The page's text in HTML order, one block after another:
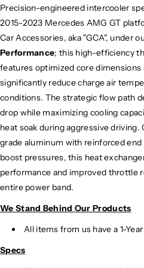
i
g
h
P
e
r
f
o
r
m
a
n
c
e
n
r
i
g
h
P
e
r
o
r
m
a
n
c
e
n
e
Precision-engineered intercooler
2015-2023 Mercedes AMG GT
Car Accessories, aka "GCA", under
Performance; this high-efficiency
features optimized core dimensions
significantly reduce charge air
conditions. The strategic flow path
drop while maximizing cooling
heat soak during aggressive
grade aluminum with reinforced
boost pressures, this heat
performance and improved throttle
entire power band.
We Stand Behind Our Products
All items from us have a 1-
Specs